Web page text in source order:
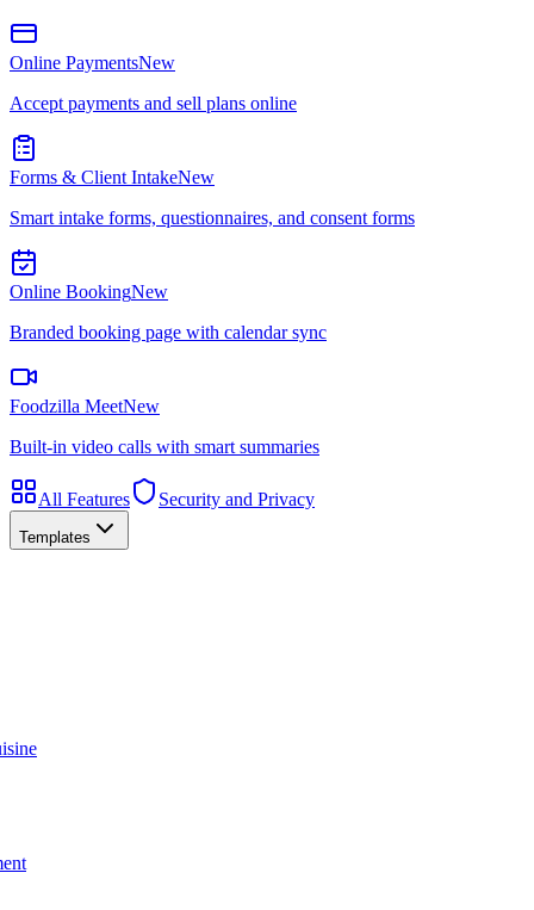
Online PaymentsNew
Accept payments and sell plans online
Forms & Client IntakeNew
Smart intake forms, questionnaires, and consent forms
Online BookingNew
Branded booking page with calendar sync
Foodzilla MeetNew
Built-in video calls with smart summaries
All Features Security and Privacy
Templates